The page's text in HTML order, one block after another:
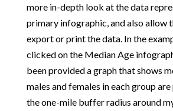
more in-depth look at the data
primary infographic, and also allow
export or print the data. In the
clicked on the Median Age
been provided a graph that shows
males and females in each group
the one-mile buffer radius around